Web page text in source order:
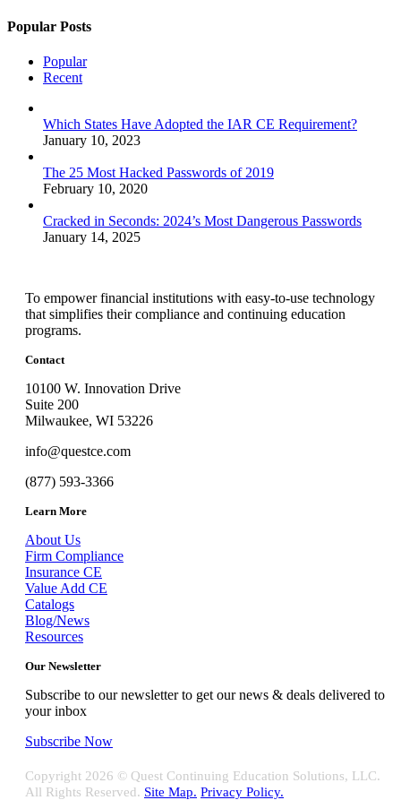
Popular Posts
Popular
Recent
Which States Have Adopted the IAR CE Requirement?
January 10, 2023
The 25 Most Hacked Passwords of 2019
February 10, 2020
Cracked in Seconds: 2024’s Most Dangerous Passwords
January 14, 2025
To empower financial institutions with easy-to-use technology
that simplifies their compliance and continuing education
programs.
Contact
10100 W. Innovation Drive
Suite 200
Milwaukee, WI 53226
info@questce.com
(877) 593-3366
Learn More
About Us
Firm Compliance
Insurance CE
Value Add CE
Catalogs
Blog/News
Resources
Our Newsletter
Subscribe to our newsletter to get our news & deals delivered to
your inbox
Subscribe Now
Copyright 2026 © Quest Continuing Education Solutions, LLC.
All Rights Reserved. Site Map. Privacy Policy.